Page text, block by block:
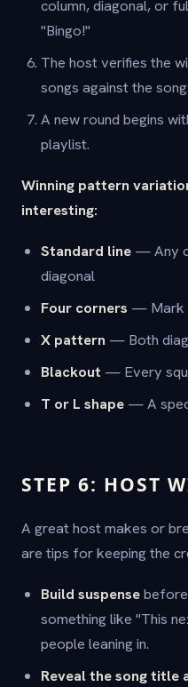
column, diagonal, or
"Bingo!"
The host verifies the
songs against the
A new round begins
playlist.
Winning pattern
interesting:
Standard line — Any
diagonal
Four corners — Mark
X pattern — Both
Blackout — Every
T or L shape — A
STEP 6: HOST
A great host makes or
are tips for keeping the
Build suspense
something like "This
people leaning in.
Reveal the song title